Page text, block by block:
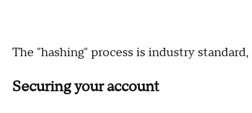
The "hashing" process is industry
Securing your account